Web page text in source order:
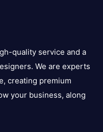
quality service and a
We are experts
creating premium
your business, along